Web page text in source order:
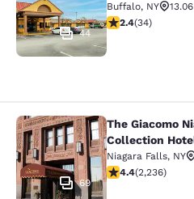
44
Buffalo, NY
2.35 stars rating.
2.4(34)
The Giacomo
69
The Giacomo
Collection
Niagara Falls, NY
4.37 stars rating.
4.4(2,236)